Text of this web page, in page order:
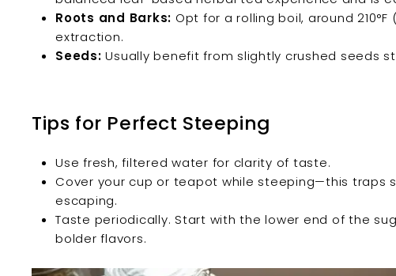
Roots and Barks: Opt for a rolling boil, around
extraction.
Seeds: Usually benefit from slightly crushed seeds
Tips for Perfect Steeping
Use fresh, filtered water for clarity of taste.
Cover your cup or teapot while steeping—this traps
escaping.
Taste periodically. Start with the lower end of the
bolder flavors.